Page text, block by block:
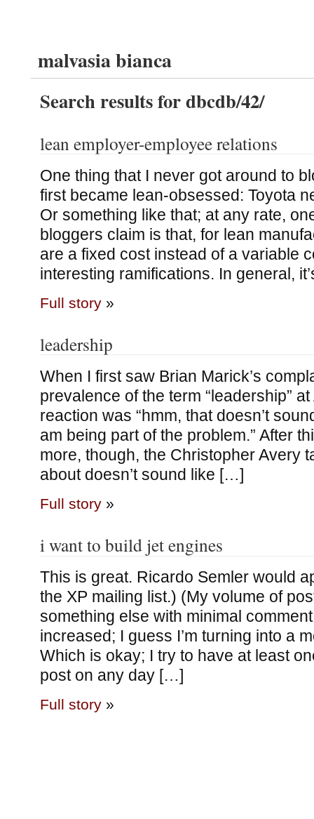
malvasia bianca
Search results for dbcdb/42/
lean employer-employee relations
One thing that I never got around to
first became lean-obsessed: Toyota
Or something like that; at any rate,
bloggers claim is that, for lean
are a fixed cost instead of a variable
interesting ramifications. In general,
Full story»
leadership
When I first saw Brian Marick’s
prevalence of the term “leadership”
reaction was “hmm, that doesn’t
am being part of the problem.” After
more, though, the Christopher Avery
about doesn’t sound like […]
Full story»
i want to build jet engines
This is great. Ricardo Semler would
the XP mailing list.) (My volume of
something else with minimal
increased; I guess I’m turning into a
Which is okay; I try to have at least
post on any day […]
Full story»